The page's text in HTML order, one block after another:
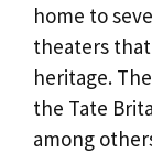
home to
theaters
heritage.
the Tate
among